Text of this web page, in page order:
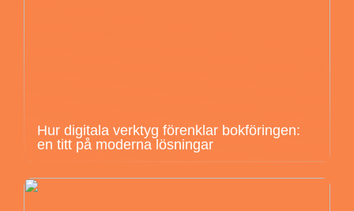
Hur digitala verktyg förenklar bokföringen:
en titt på moderna lösningar